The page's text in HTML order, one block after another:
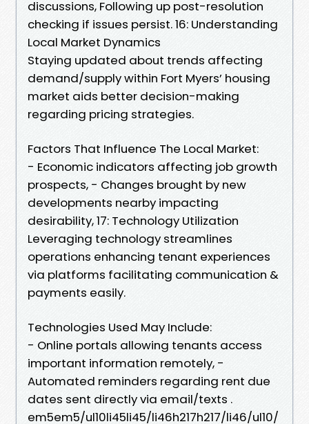
discussions, Following up post-resolution
checking if issues persist. 16: Understanding
Local Market Dynamics
Staying updated about trends affecting
demand/supply within Fort Myers’ housing
market aids better decision-making
regarding pricing strategies.
Factors That Influence The Local Market:
- Economic indicators affecting job growth
prospects, - Changes brought by new
developments nearby impacting
desirability, 17: Technology Utilization
Leveraging technology streamlines
operations enhancing tenant experiences
via platforms facilitating communication &
payments easily.
Technologies Used May Include:
- Online portals allowing tenants access
important information remotely, -
Automated reminders regarding rent due
dates sent directly via email/texts .
em5em5/ul10li45li45/li46h217h217/li46/ul10/